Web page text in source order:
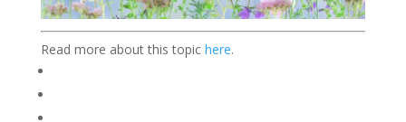
Read more about this topic here.